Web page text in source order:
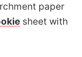
paper
sheet with